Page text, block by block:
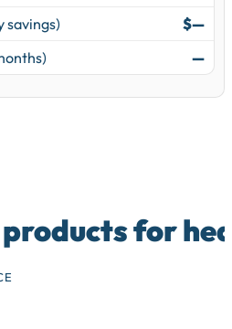
savings)
$—
—
for